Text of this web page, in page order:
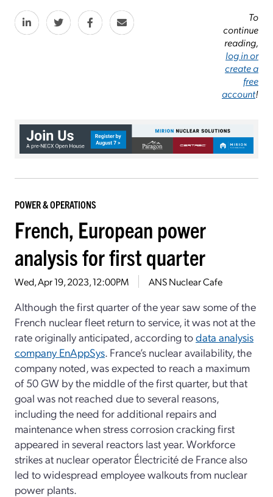
To
continue
reading,
log in or
create a
free
account!
POWER & OPERATIONS
French, European power
analysis for first quarter
Wed, Apr 19, 2023, 12:00PM ANS Nuclear Cafe
Although the first quarter of the year saw some of the
French nuclear fleet return to service, it was not at the
rate originally anticipated, according todata analysis
company EnAppSys. France’s nuclear availability, the
company noted, was expected to reach a maximum
of 50 GW by the middle of the first quarter, but that
goal was not reached due to several reasons,
including the need for additional repairs and
maintenance when stress corrosion cracking first
appeared in several reactors last year. Workforce
strikes at nuclear operator Électricité de France also
led to widespread employee walkouts from nuclear
power plants.